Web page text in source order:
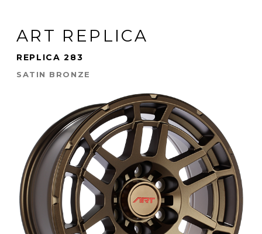
ART REPLICA
REPLICA 283
SATIN BRONZE